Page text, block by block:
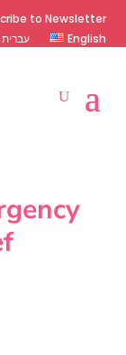
to Newsletter
עברית
English